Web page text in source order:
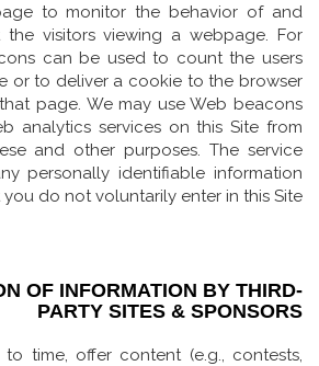
to monitor the behavior of and
visitors viewing a webpage. For
can be used to count the users
or to deliver a cookie to the browser
page. We may use Web beacons
analytics services on this Site from
and other purposes. The service
personally identifiable information
do not voluntarily enter in this Site.
OF INFORMATION BY THIRD-
PARTY SITES & SPONSORS
time, offer content (e.g., contests,